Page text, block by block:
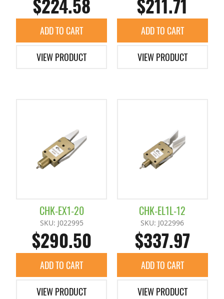
$224.58
ADD TO CART
VIEW PRODUCT
$211.71
ADD TO CART
VIEW PRODUCT
CHK-EX1-20
SKU: J022995
$290.50
ADD TO CART
VIEW PRODUCT
CHK-EL1L-12
SKU: J022996
$337.97
ADD TO CART
VIEW PRODUCT